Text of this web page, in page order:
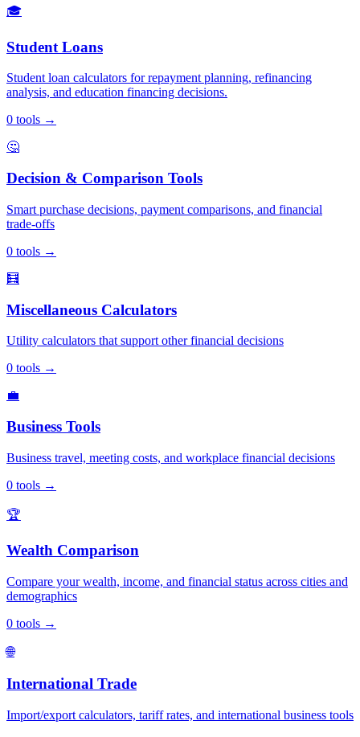
🎓
Student Loans
Student loan calculators for repayment planning, refinancing
analysis, and education financing decisions.
0 tools →
🤔
Decision & Comparison Tools
Smart purchase decisions, payment comparisons, and financial
trade-offs
0 tools →
🧮
Miscellaneous Calculators
Utility calculators that support other financial decisions
0 tools →
💼
Business Tools
Business travel, meeting costs, and workplace financial decisions
0 tools →
🏆
Wealth Comparison
Compare your wealth, income, and financial status across cities and
demographics
0 tools →
🌐
International Trade
Import/export calculators, tariff rates, and international business tools